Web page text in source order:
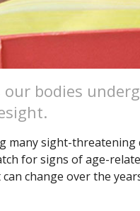
bodies
many sight-
for signs of age-
change over the